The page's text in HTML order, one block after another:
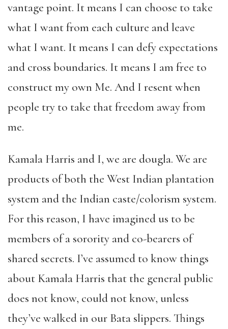
vantage point. It means I can choose to take
what I want from each culture and leave
what I want. It means I can defy expectations
and cross boundaries. It means I am free to
construct my own Me. And I resent when
people try to take that freedom away from
me.
Kamala Harris and I, we are dougla. We are
products of both the West Indian plantation
system and the Indian caste/colorism system.
For this reason, I have imagined us to be
members of a sorority and co-bearers of
shared secrets. I’ve assumed to know things
about Kamala Harris that the general public
does not know, could not know, unless
they’ve walked in our Bata slippers. Things